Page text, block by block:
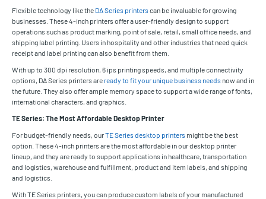
Flexible technology like the DA Series printers can be invaluable for growing
businesses. These 4-inch printers offer a user-friendly design to support
operations such as product marking, point of sale, retail, small office needs, and
shipping label printing. Users in hospitality and other industries that need quick
receipt and label printing can also benefit from them.
With up to 300 dpi resolution, 6 ips printing speeds, and multiple connectivity
options, DA Series printers are ready to fit your unique business needs now and in
the future. They also offer ample memory space to support a wide range of fonts,
international characters, and graphics.
TE Series: The Most Affordable Desktop Printer
For budget-friendly needs, ourTE Series desktop printers might be the best
option. These 4-inch printers are the most affordable in our desktop printer
lineup, and they are ready to support applications in healthcare, transportation
and logistics, warehouse and fulfillment, product and item labels, and shipping
and logistics.
With TE Series printers, you can produce custom labels of your manufactured